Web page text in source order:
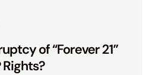
of “Forever 21”